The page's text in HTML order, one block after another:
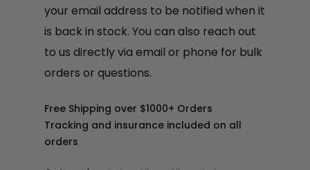
your email address to be notified when it
is back in stock. You can also reach out
to us directly via email or phone for bulk
orders or questions.
Free Shipping over $1000+ Orders
Tracking and insurance included on all
orders
4